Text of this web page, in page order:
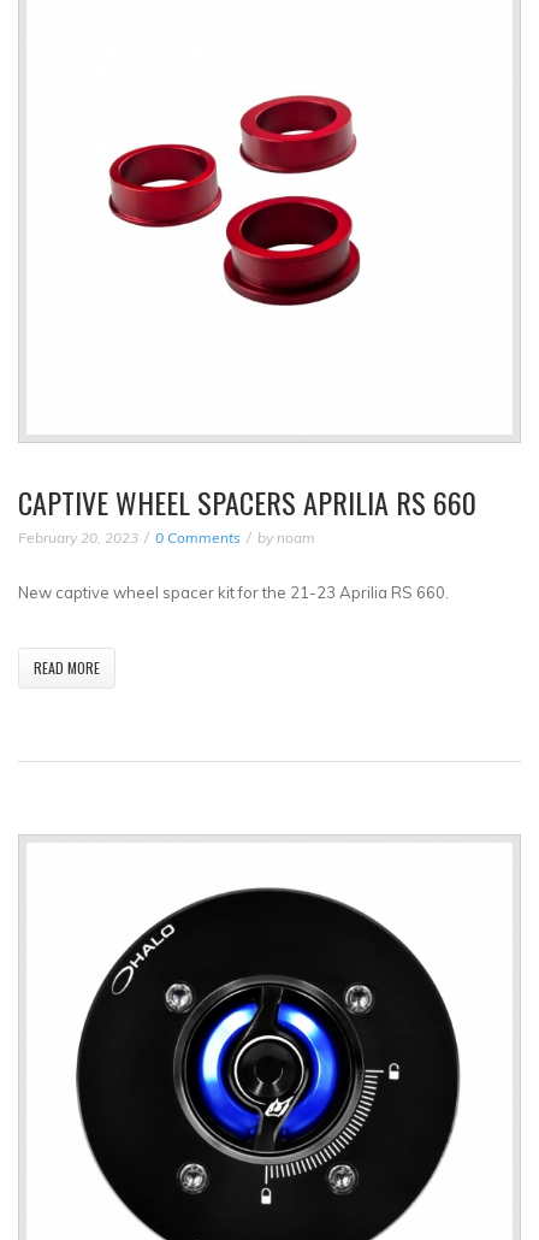
CAPTIVE WHEEL SPACERS APRILIA RS 660
February 20, 2023 0 Comments by noam
New captive wheel spacer kit for the 21-23 Aprilia RS 660.
READ MORE